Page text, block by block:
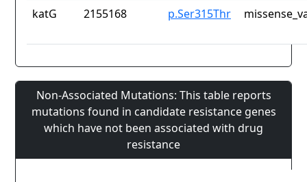
katG
2155168 p.Ser315Thr
Non-Associated Mutations: This table reports
mutations found in candidate resistance genes
which have not been associated with drug
resistance